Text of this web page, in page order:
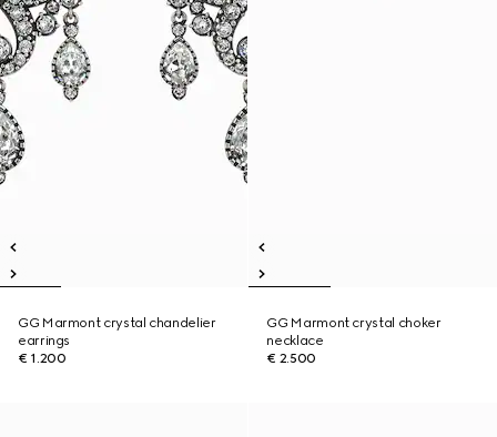
GG Marmont crystal chandelier
earrings
€ 1.200
GG Marmont crystal choker
necklace
€ 2.500